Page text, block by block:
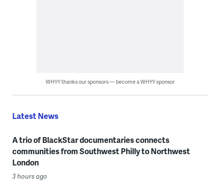
WHYY thanks our sponsors — become a WHYY sponsor
Latest News
A trio of BlackStar documentaries connects
communities from Southwest Philly to Northwest
London
3 hours ago